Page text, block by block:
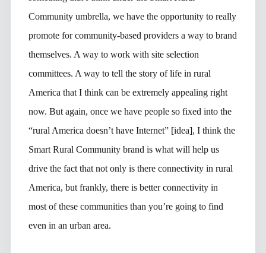
Community umbrella, we have the opportunity to really
promote for community-based providers a way to brand
themselves. A way to work with site selection
committees. A way to tell the story of life in rural
America that I think can be extremely appealing right
now. But again, once we have people so fixed into the
“rural America doesn’t have Internet” [idea], I think the
Smart Rural Community brand is what will help us
drive the fact that not only is there connectivity in rural
America, but frankly, there is better connectivity in
most of these communities than you’re going to find
even in an urban area.